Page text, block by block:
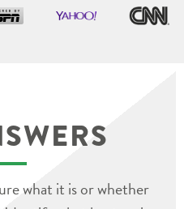
what it is or whether